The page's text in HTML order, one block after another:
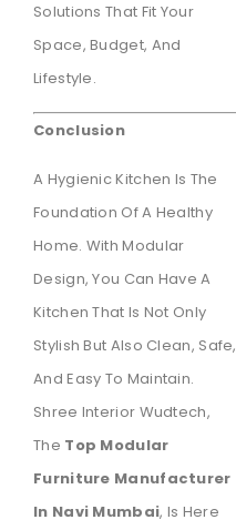
Solutions That Fit Your
Space, Budget, And
Lifestyle.
Conclusion
A Hygienic Kitchen Is The
Foundation Of A Healthy
Home. With Modular
Design, You Can Have A
Kitchen That Is Not Only
Stylish But Also Clean, Safe,
And Easy To Maintain.
Shree Interior Wudtech,
The Top Modular
Furniture Manufacturer
In Navi Mumbai, Is Here